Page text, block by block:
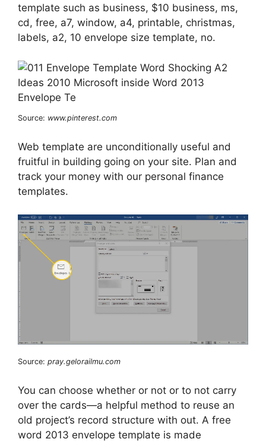
template such as business, $10 business, ms,
cd, free, a7, window, a4, printable, christmas,
labels, a2, 10 envelope size template, no.
Source: www.pinterest.com
Web template are unconditionally useful and
fruitful in building going on your site. Plan and
track your money with our personal finance
templates.
Source: pray.gelorailmu.com
You can choose whether or not or to not carry
over the cards—a helpful method to reuse an
old project’s record structure with out. A free
word 2013 envelope template is made